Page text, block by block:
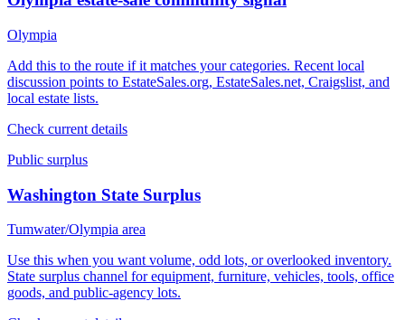
Olympia
Add this to the route if it matches your categories. Recent local
discussion points to EstateSales.org, EstateSales.net, Craigslist, and
local estate lists.
Check current details
Public surplus
Washington State Surplus
Tumwater/Olympia area
Use this when you want volume, odd lots, or overlooked inventory.
State surplus channel for equipment, furniture, vehicles, tools, office
goods, and public-agency lots.